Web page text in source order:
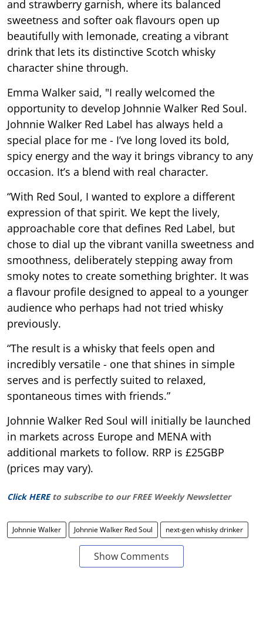
and strawberry garnish, where its balanced
sweetness and softer oak flavours open up
beautifully with lemonade, creating a vibrant
drink that lets its distinctive Scotch whisky
character shine through.
Emma Walker said, "I really welcomed the
opportunity to develop Johnnie Walker Red Soul.
Johnnie Walker Red Label has always held a
special place for me - I’ve long loved its bold,
spicy energy and the way it brings vibrancy to any
occasion. It’s a blend with real character.
“With Red Soul, I wanted to explore a different
expression of that spirit. We kept the lively,
approachable core that defines Red Label, but
chose to dial up the vibrant vanilla sweetness and
smoothness, deliberately stepping away from
smoky notes to create something brighter. It was
a flavour profile designed to appeal to a younger
audience who perhaps had not tried whisky
previously.
“The result is a whisky that feels open and
incredibly versatile - one that shines in simple
serves and is perfectly suited to relaxed,
spontaneous times with friends.”
Johnnie Walker Red Soul will initially be launched
in markets across Europe and MENA with
additional markets to follow. RRP is £25GBP
(prices may vary).
Click HERE to subscribe to our FREE Weekly Newsletter
Johnnie Walker Johnnie Walker Red Soul next-gen whisky drinker
Show Comments